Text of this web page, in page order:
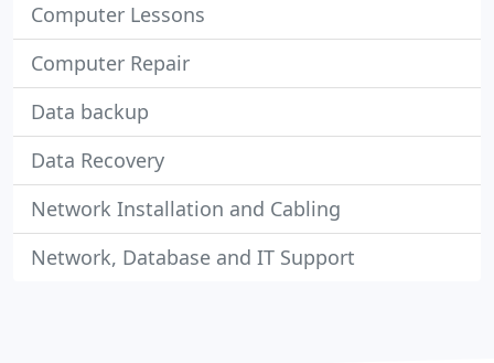
Computer Lessons
Computer Repair
Data backup
Data Recovery
Network Installation and Cabling
Network, Database and IT Support